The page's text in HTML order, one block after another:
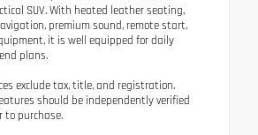
SUV. With heated leather seating,
premium sound, remote start,
it is well equipped for daily
plans.
exclude tax, title, and registration.
should be independently verified
to purchase.